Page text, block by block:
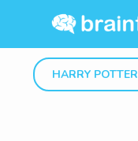
HARRY POTTER